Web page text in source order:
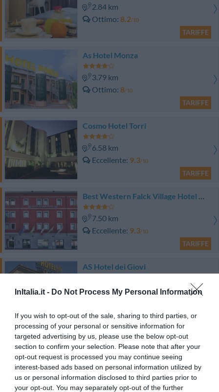
InItalia.it - Do Not Process My Personal Information
If you wish to opt-out of the sale, sharing to third parties, or
processing of your personal or sensitive information for
targeted advertising by us, please use the below opt-out
section to confirm your selection. Please note that after your
opt-out request is processed you may continue seeing
interest-based ads based on personal information utilized by
us or personal information disclosed to third parties prior to
your opt-out. You may separately opt-out of the further
2.84 km
Ottimo 8.2/10
TARIFFE
As Hotel Monza
3.79 km
Ottimo 8/10
TARIFFE
Cosmo Hotel Torri
6.58 km
Eccellente 9.3/10
TARIFFE
Best Western Falck Village Hotel Milano Sesto
7.50 km
Eccellente 9.3/10
TARIFFE
AS Hotel dei Giovi
7.93 km
TARIFFE
Cosmo Hotel Palace
8.38 km
Favoloso 8.8